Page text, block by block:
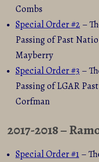
Combs
Special Order #2 –
Passing of Past
Mayberry
Special Order #3 –
Passing of LGAR
Corfman
2017-2018 –
Special Order #1 –